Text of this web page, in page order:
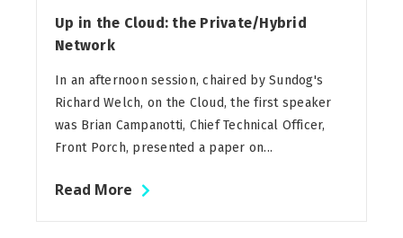
Up in the Cloud: the Private/Hybrid
Network
In an afternoon session, chaired by Sundog's
Richard Welch, on the Cloud, the first speaker
was Brian Campanotti, Chief Technical Officer,
Front Porch, presented a paper on...
Read More